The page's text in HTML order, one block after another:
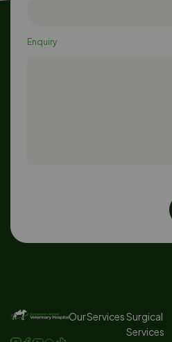
Enquiry
Our ServicesSurgical
Services